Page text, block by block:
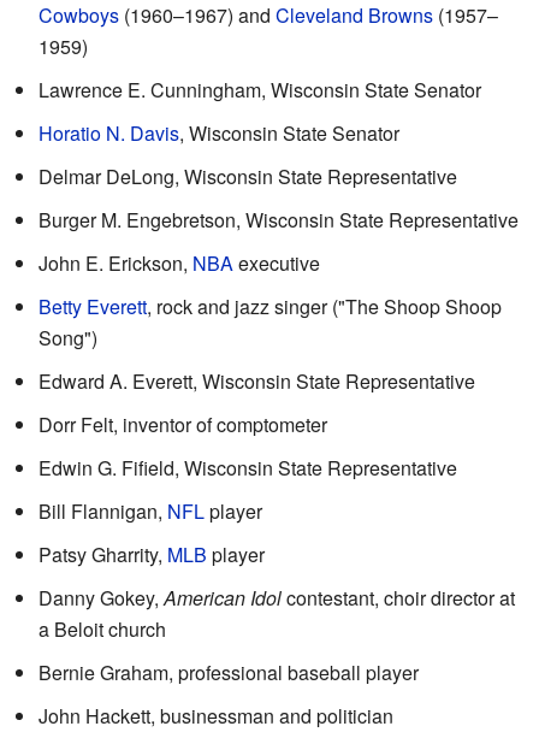
Cowboys (1960–1967) and Cleveland Browns (1957–
1959)
Lawrence E. Cunningham, Wisconsin State Senator
Horatio N. Davis, Wisconsin State Senator
Delmar DeLong, Wisconsin State Representative
Burger M. Engebretson, Wisconsin State Representative
John E. Erickson, NBAexecutive
Betty Everett, rock and jazz singer ("The Shoop Shoop
Song")
Edward A. Everett, Wisconsin State Representative
Dorr Felt, inventor of comptometer
Edwin G. Fifield, Wisconsin State Representative
Bill Flannigan, NFLplayer
Patsy Gharrity, MLB player
Danny Gokey,American Idolcontestant, choir director at
a Beloit church
Bernie Graham, professional baseball player
John Hackett, businessman and politician